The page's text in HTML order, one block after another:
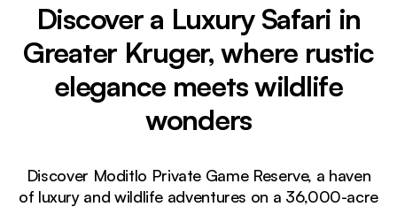
Discover a Luxury Safari in
Greater Kruger, where rustic
elegance meets wildlife
wonders
Discover Moditlo Private Game Reserve, a haven
of luxury and wildlife adventures on a 36,000-acre